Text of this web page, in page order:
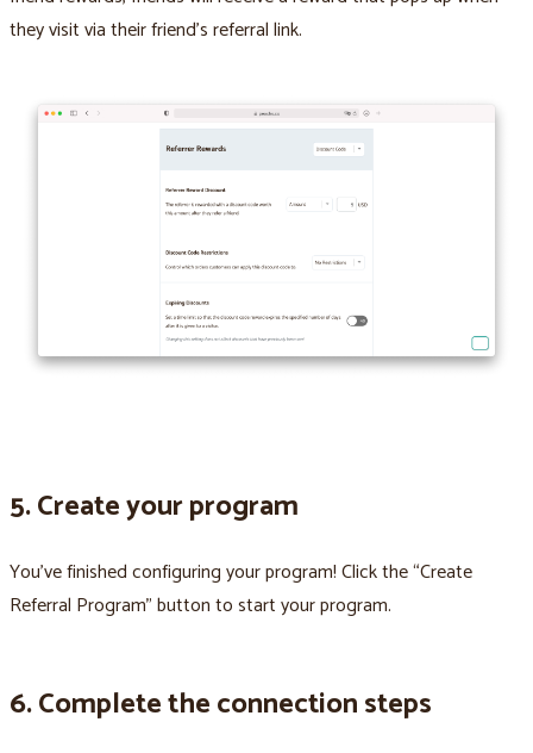
they visit via their friend’s referral link.
5. Create your program
You’ve finished configuring your program! Click the “Create
Referral Program” button to start your program.
6. Complete the connection steps